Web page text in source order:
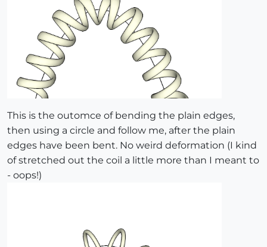
This is the outomce of bending the plain edges,
then using a circle and follow me, after the plain
edges have been bent. No weird deformation (I kind
of stretched out the coil a little more than I meant to
- oops!)